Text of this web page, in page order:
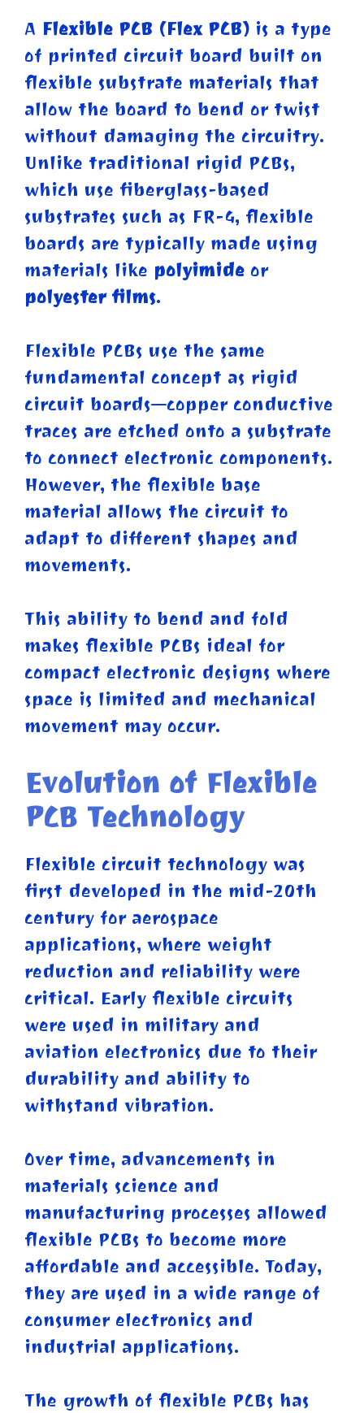
A Flexible PCB (Flex PCB) is a type
of printed circuit board built on
flexible substrate materials that
allow the board to bend or twist
without damaging the circuitry.
Unlike traditional rigid PCBs,
which use fiberglass-based
substrates such as FR-4, flexible
boards are typically made using
materials like polyimide or
polyester films.
Flexible PCBs use the same
fundamental concept as rigid
circuit boards—copper conductive
traces are etched onto a substrate
to connect electronic components.
However, the flexible base
material allows the circuit to
adapt to different shapes and
movements.
This ability to bend and fold
makes flexible PCBs ideal for
compact electronic designs where
space is limited and mechanical
movement may occur.
Evolution of Flexible
PCB Technology
Flexible circuit technology was
first developed in the mid-20th
century for aerospace
applications, where weight
reduction and reliability were
critical. Early flexible circuits
were used in military and
aviation electronics due to their
durability and ability to
withstand vibration.
Over time, advancements in
materials science and
manufacturing processes allowed
flexible PCBs to become more
affordable and accessible. Today,
they are used in a wide range of
consumer electronics and
industrial applications.
The growth of flexible PCBs has